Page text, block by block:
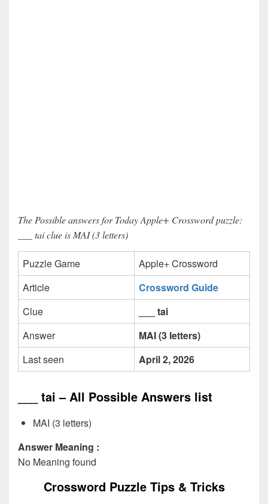
The Possible answers for Today Apple+ Crossword puzzle:
___ tai clue is MAI (3 letters)
Puzzle Game
Apple+ Crossword
Article
Crossword Guide
Clue
___ tai
Answer
MAI (3 letters)
Last seen
April 2, 2026
___ tai – All Possible Answers list
MAI (3 letters)
Answer Meaning :
No Meaning found
Crossword Puzzle Tips & Tricks